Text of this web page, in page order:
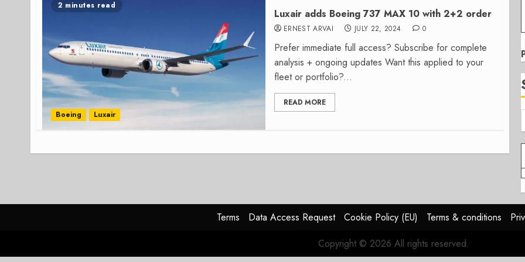
2 minutes read
Boeing Luxair
Luxair adds Boeing 737 MAX 10 with 2+2 order
ERNEST ARVAI JULY 22, 2024 0
Prefer immediate full access? Subscribe for complete
analysis + ongoing updates Want this applied to your
fleet or portfolio?...
READ MORE
Terms Data Access Request Cookie Policy (EU) Terms & conditions
Copyright © 2026 All rights reserved.